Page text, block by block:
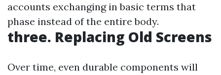
accounts exchanging in basic terms that
phase instead of the entire body.
three. Replacing Old Screens
Over time, even durable components will